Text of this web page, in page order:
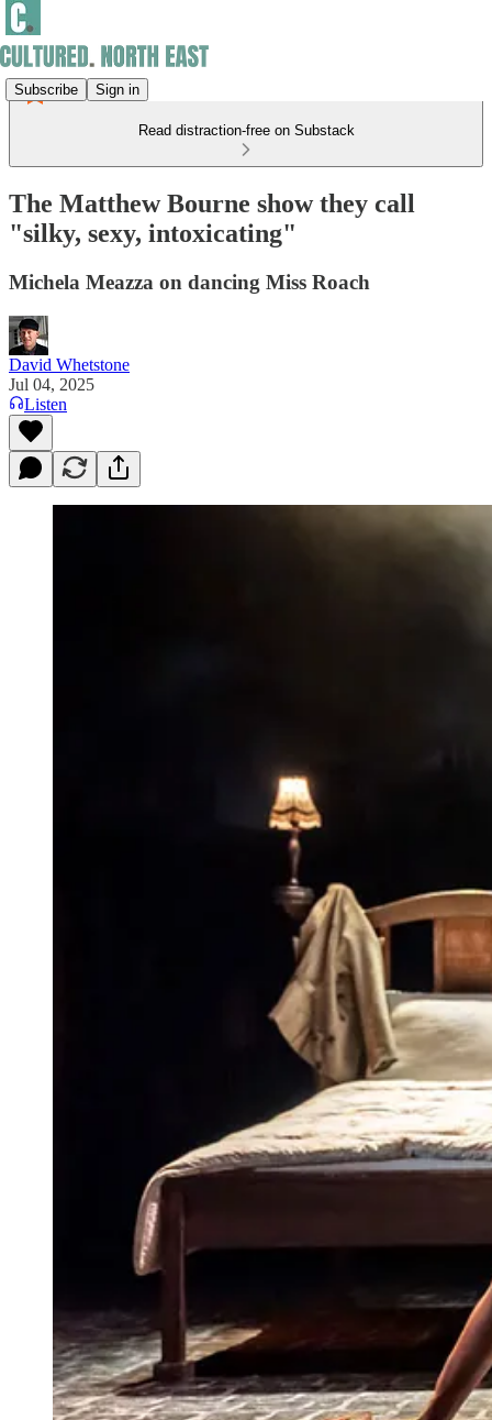
Subscribe Sign in
Read distraction-free on Substack
The Matthew Bourne show they call
"silky, sexy, intoxicating"
Michela Meazza on dancing Miss Roach
David Whetstone
Jul 04, 2025
Listen